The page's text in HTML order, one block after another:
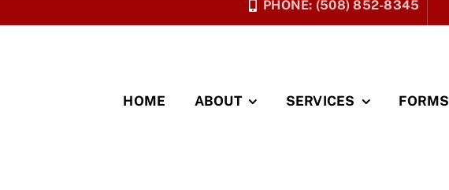
PHONE: (508) 852-8345
HOME ABOUT SERVICES FORMS